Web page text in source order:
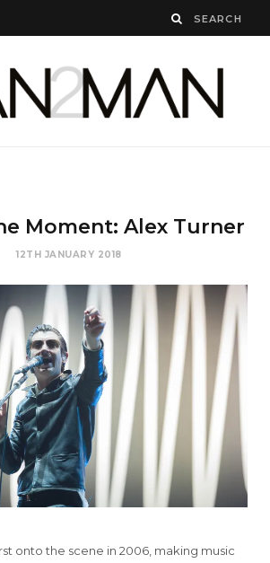
Moment: Alex Turner
12TH JANUARY 2018
onto the scene in 2006, making music